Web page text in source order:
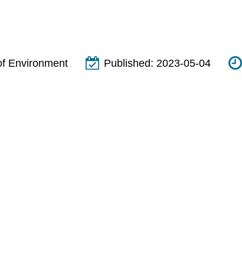
Environment Published: 2023-05-04